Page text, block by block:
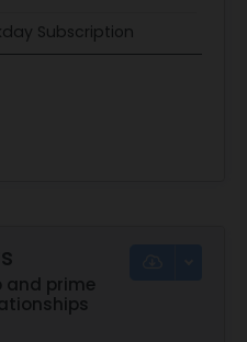
Subscription
and prime